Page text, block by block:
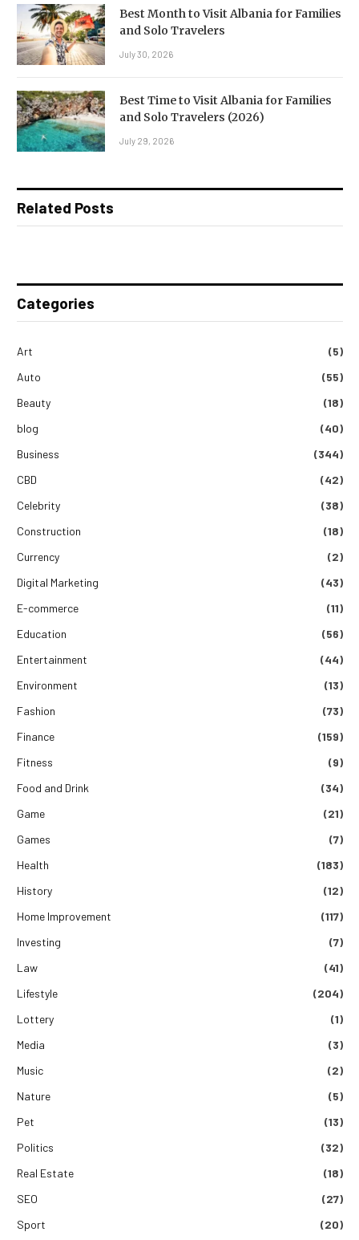
Best Month to Visit Albania for Families
and Solo Travelers
July 30, 2026
Best Time to Visit Albania for Families
and Solo Travelers (2026)
July 29, 2026
Related Posts
Categories
Art
(5)
Auto
(55)
Beauty
(18)
blog
(40)
Business
(344)
CBD
(42)
Celebrity
(38)
Construction
(18)
Currency
(2)
Digital Marketing
(43)
E-commerce
(11)
Education
(56)
Entertainment
(44)
Environment
(13)
Fashion
(73)
Finance
(159)
Fitness
(9)
Food and Drink
(34)
Game
(21)
Games
(7)
Health
(183)
History
(12)
Home Improvement
(117)
Investing
(7)
Law
(41)
Lifestyle
(204)
Lottery
(1)
Media
(3)
Music
(2)
Nature
(5)
Pet
(13)
Politics
(32)
Real Estate
(18)
SEO
(27)
Sport
(20)